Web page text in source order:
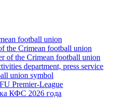
football union
the Crimean football union
of the Crimean football union
department, press service
union symbol
Premier-League
КФС 2026 года